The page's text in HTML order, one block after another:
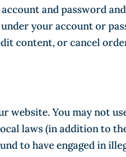
and password
your account or
content, or cancel
You may not
laws (in addition to
to have engaged in